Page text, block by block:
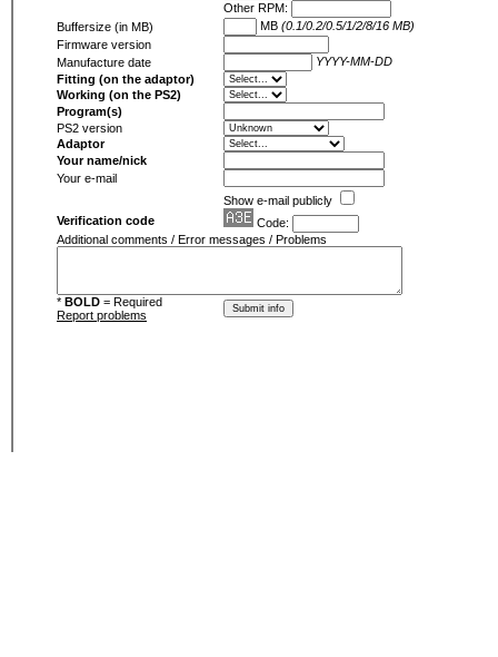
Other RPM:
Buffersize (in MB)
MB (0.1/0.2/0.5/1/2/8/16 MB)
Firmware version
Manufacture date
YYYY-MM-DD
Fitting (on the adaptor)
Working (on the PS2)
Program(s)
PS2 version
Adaptor
Your name/nick
Your e-mail
Show e-mail publicly
Verification code
Code:
Additional comments / Error messages / Problems
* BOLD = Required
Report problems